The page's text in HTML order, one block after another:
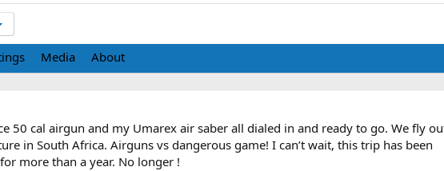
Media About
50 cal airgun and my Umarex air saber all dialed in and ready to go. We fly
in South Africa. Airguns vs dangerous game! I can’t wait, this trip has been
more than a year. No longer !